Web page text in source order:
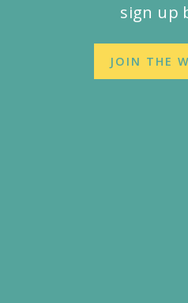
sign up
JOIN THE